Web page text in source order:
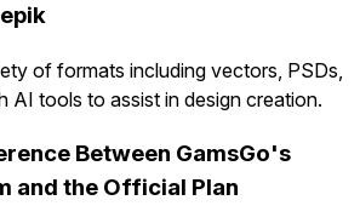
of formats including vectors, PSDs,
AI tools to assist in design creation.
Between GamsGo's
and the Official Plan